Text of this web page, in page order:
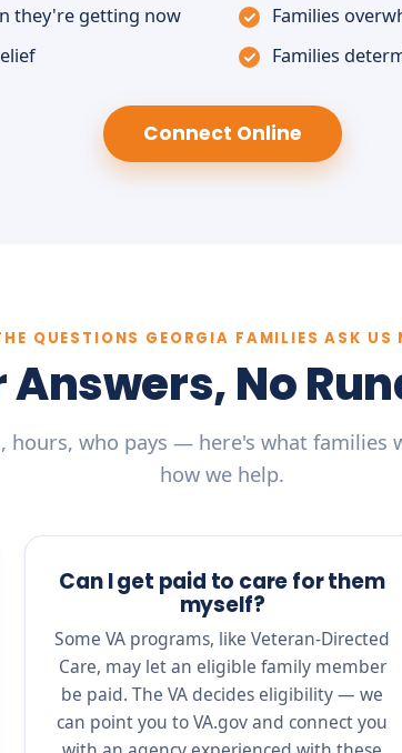
they're getting now
Families
Families
Connect Online
QUESTIONS GEORGIA FAMILIES ASK US
Answers, No
hours, who pays — here's what families
how we help.
Can I get paid to care for them
myself?
Some VA programs, like Veteran-Directed
Care, may let an eligible family member
be paid. The VA decides eligibility — we
can point you to VA.gov and connect you